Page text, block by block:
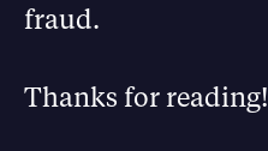
fraud.
Thanks for reading!